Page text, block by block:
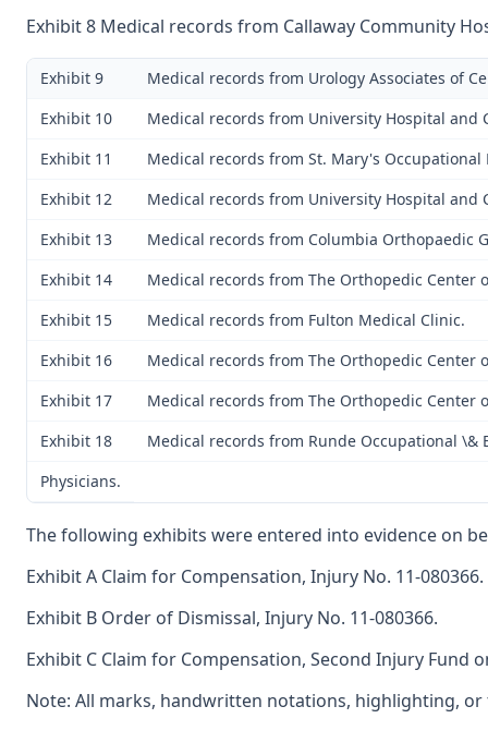
Exhibit 8 Medical records from Callaway Community
Exhibit 9
Medical records from Urology Associates of
Exhibit 10
Medical records from University Hospital and
Exhibit 11
Medical records from St. Mary's Occupational
Exhibit 12
Medical records from University Hospital and
Exhibit 13
Medical records from Columbia Orthopaedic
Exhibit 14
Medical records from The Orthopedic Center
Exhibit 15
Medical records from Fulton Medical Clinic.
Exhibit 16
Medical records from The Orthopedic Center
Exhibit 17
Medical records from The Orthopedic Center
Exhibit 18
Medical records from Runde Occupational \&
Physicians.
The following exhibits were entered into evidence on
Exhibit A Claim for Compensation, Injury No. 11-080366.
Exhibit B Order of Dismissal, Injury No. 11-080366.
Exhibit C Claim for Compensation, Second Injury Fund
Note: All marks, handwritten notations, highlighting,